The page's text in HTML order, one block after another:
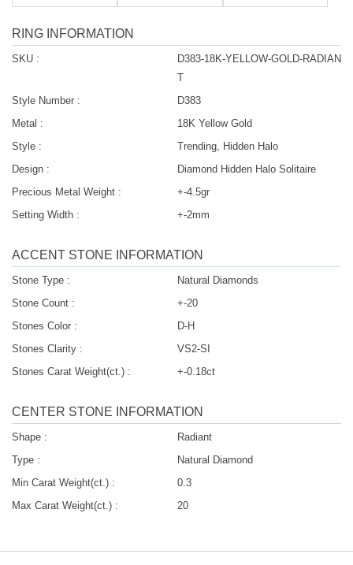
RING INFORMATION
SKU :
D383-18K-YELLOW-GOLD-RADIAN
T
Style Number :
D383
Metal :
18K Yellow Gold
Style :
Trending, Hidden Halo
Design :
Diamond Hidden Halo Solitaire
Precious Metal Weight :
+-4.5gr
Setting Width :
+-2mm
ACCENT STONE INFORMATION
Stone Type :
Natural Diamonds
Stone Count :
+-20
Stones Color :
D-H
Stones Clarity :
VS2-SI
Stones Carat Weight(ct.) :
+-0.18ct
CENTER STONE INFORMATION
Shape :
Radiant
Type :
Natural Diamond
Min Carat Weight(ct.) :
0.3
Max Carat Weight(ct.) :
20